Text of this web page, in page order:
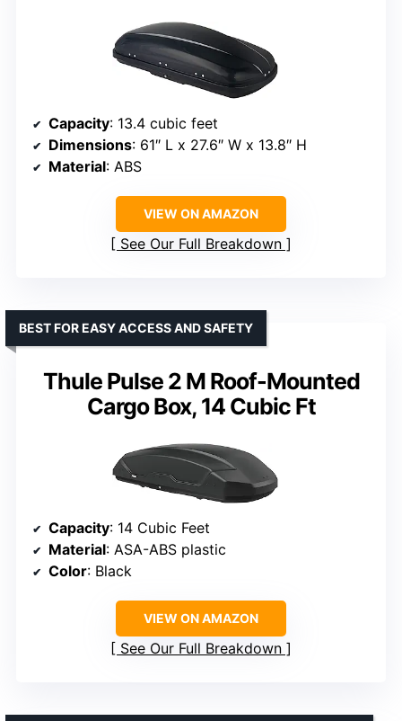
Capacity: 13.4 cubic feet
Dimensions: 61″ L x 27.6″ W x 13.8″ H
Material: ABS
VIEW ON AMAZON
See Our Full Breakdown
Thule Pulse 2 M Roof-Mounted
Cargo Box, 14 Cubic Ft
BEST FOR EASY ACCESS AND SAFETY
Capacity: 14 Cubic Feet
Material: ASA-ABS plastic
Color: Black
VIEW ON AMAZON
See Our Full Breakdown